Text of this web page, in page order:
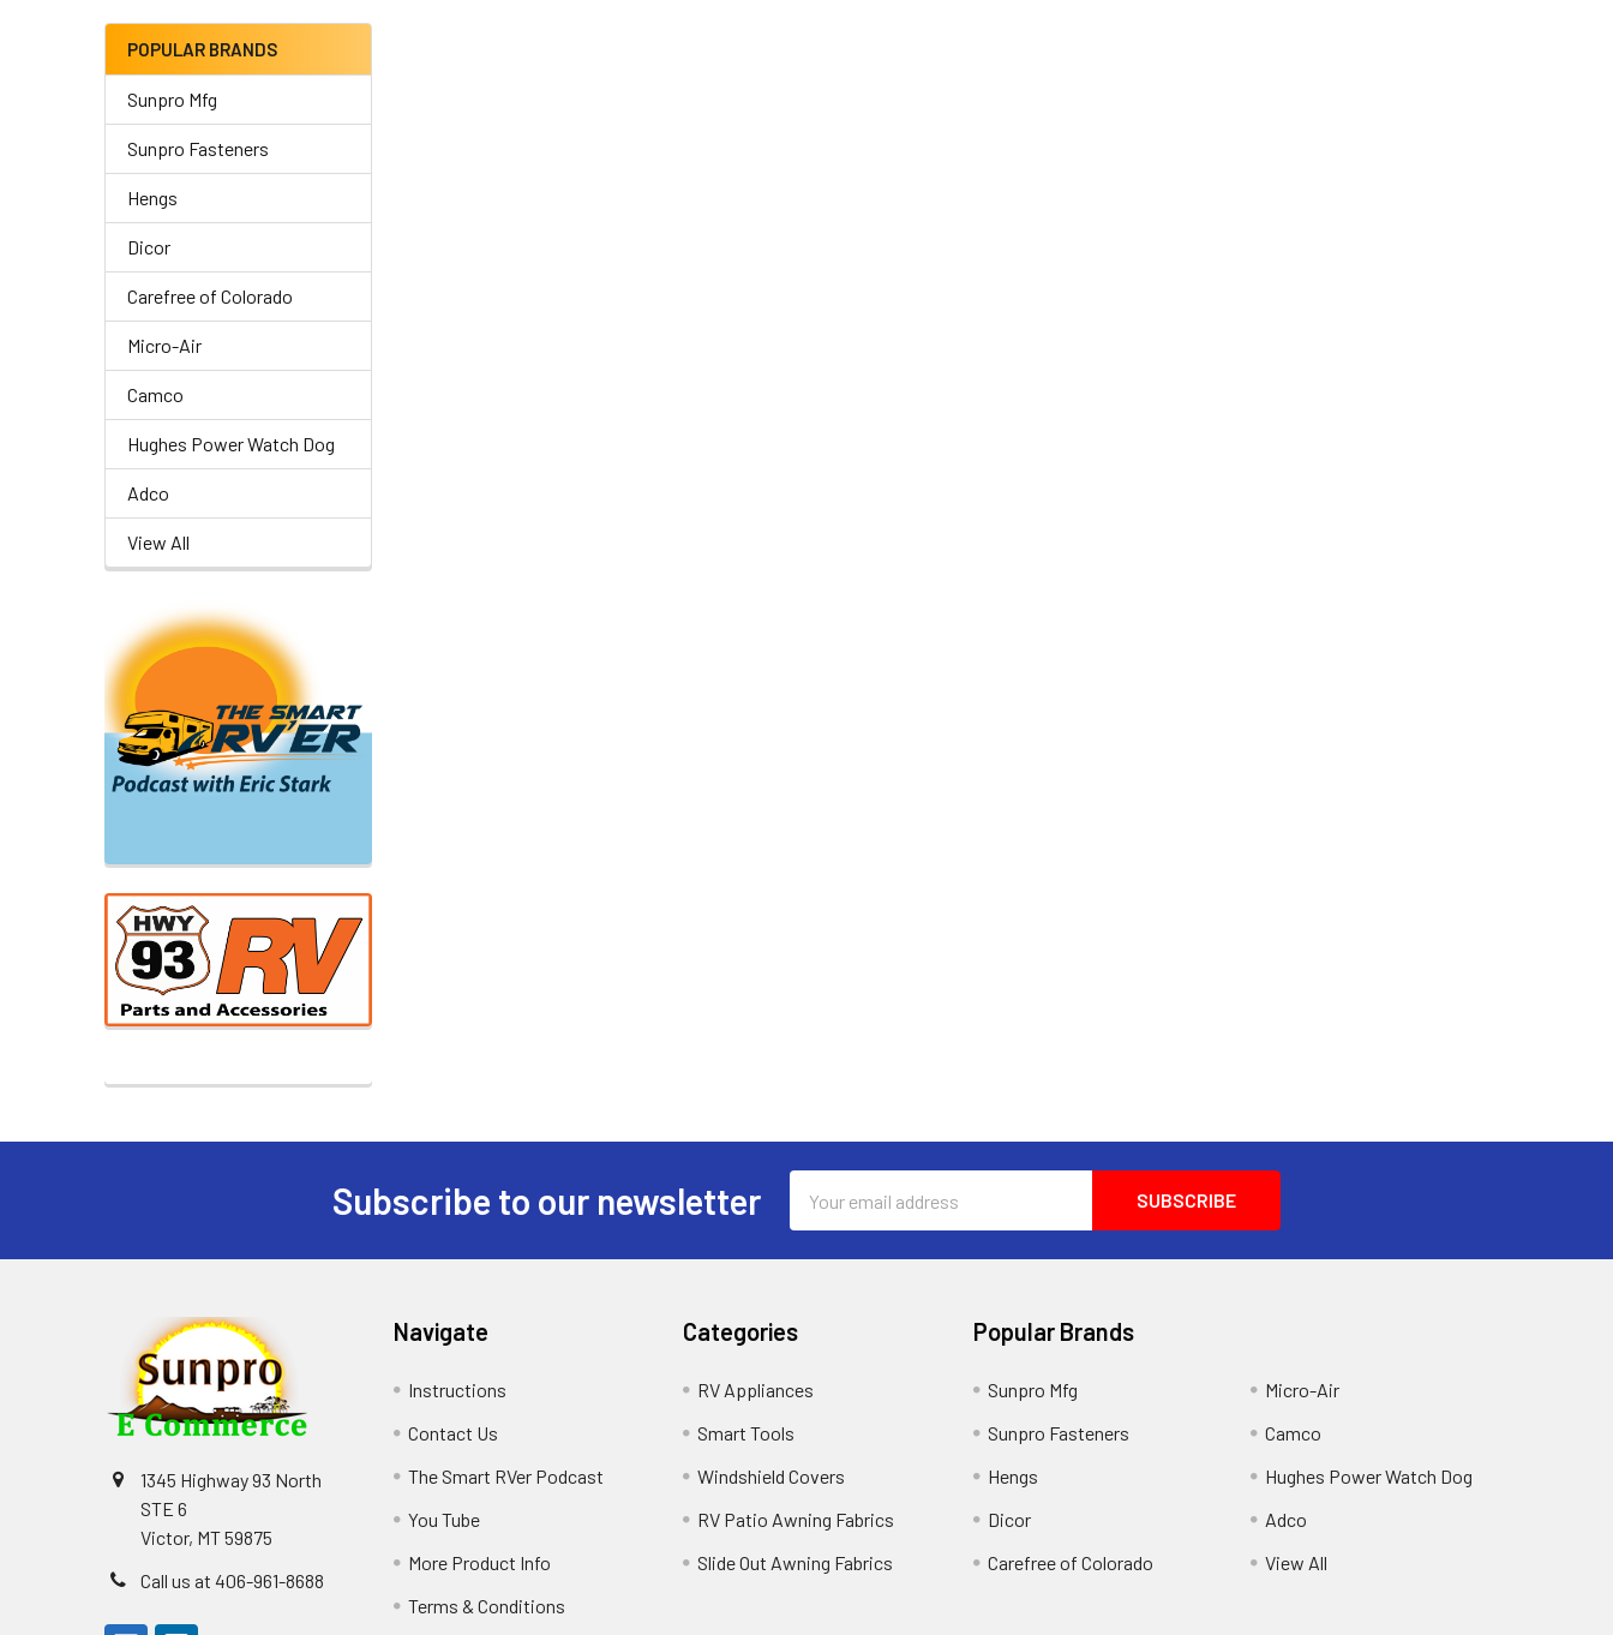
POPULAR BRANDS
Sunpro Mfg
Sunpro Fasteners
Hengs
Dicor
Carefree of Colorado
Micro-Air
Camco
Hughes Power Watch Dog
Adco
View All
Subscribe to our newsletter
Address
1345 Highway 93 North
STE 6
Victor, MT 59875
Call us at 406-961-8688
Navigate
Instructions
Contact Us
The Smart RVer Podcast
You Tube
More Product Info
Terms & Conditions
Categories
RV Appliances
Smart Tools
Windshield Covers
RV Patio Awning Fabrics
Slide Out Awning Fabrics
Popular Brands
Sunpro Mfg
Sunpro Fasteners
Hengs
Dicor
Carefree of Colorado
Micro-Air
Camco
Hughes Power Watch Dog
Adco
View All